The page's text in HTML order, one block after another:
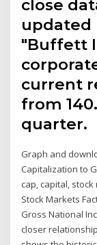
close
updated
"Buffett
current
from
quarter.
Graph and
Capitalization to
cap, capital,
Stock Markets
Gross National
closer